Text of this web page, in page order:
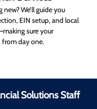
We’ll guide you
EIN setup, and local
sure your
day one.
Solutions Staff